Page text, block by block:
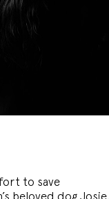
to save